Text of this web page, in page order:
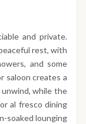
and private.
rest, with
and some
saloon creates a
unwind, while the
al fresco dining
soaked lounging